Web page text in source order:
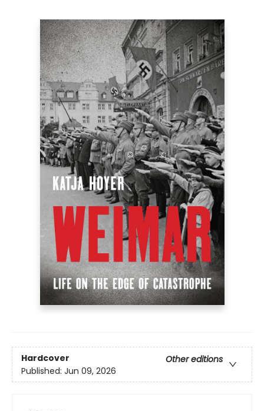
Hardcover
Other editions
Published: Jun 09, 2026